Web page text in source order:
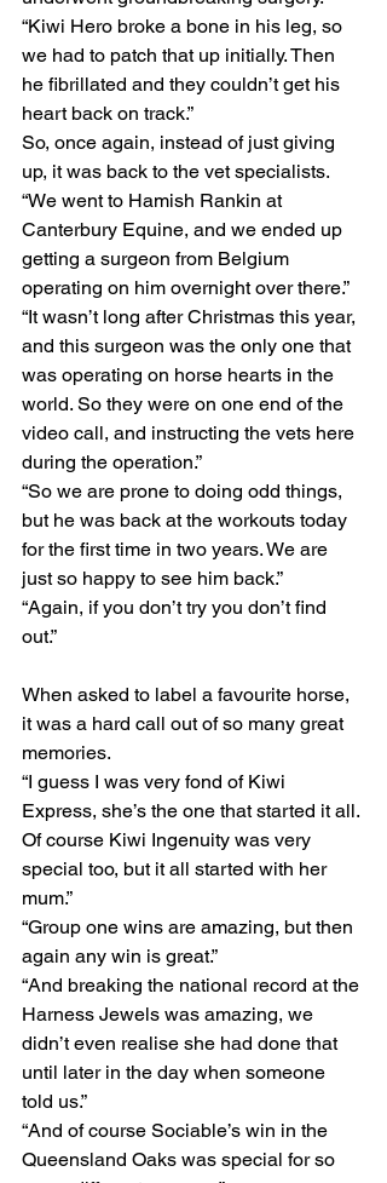
“Kiwi Hero broke a bone in his leg, so
we had to patch that up initially. Then
he fibrillated and they couldn’t get his
heart back on track.”
So, once again, instead of just giving
up, it was back to the vet specialists.
“We went to Hamish Rankin at
Canterbury Equine, and we ended up
getting a surgeon from Belgium
operating on him overnight over there.”
“It wasn’t long after Christmas this year,
and this surgeon was the only one that
was operating on horse hearts in the
world. So they were on one end of the
video call, and instructing the vets here
during the operation.”
“So we are prone to doing odd things,
but he was back at the workouts today
for the first time in two years. We are
just so happy to see him back.”
“Again, if you don’t try you don’t find
out.”
When asked to label a favourite horse,
it was a hard call out of so many great
memories.
“I guess I was very fond of Kiwi
Express, she’s the one that started it all.
Of course Kiwi Ingenuity was very
special too, but it all started with her
mum.”
“Group one wins are amazing, but then
again any win is great.”
“And breaking the national record at the
Harness Jewels was amazing, we
didn’t even realise she had done that
until later in the day when someone
told us.”
“And of course Sociable’s win in the
Queensland Oaks was special for so